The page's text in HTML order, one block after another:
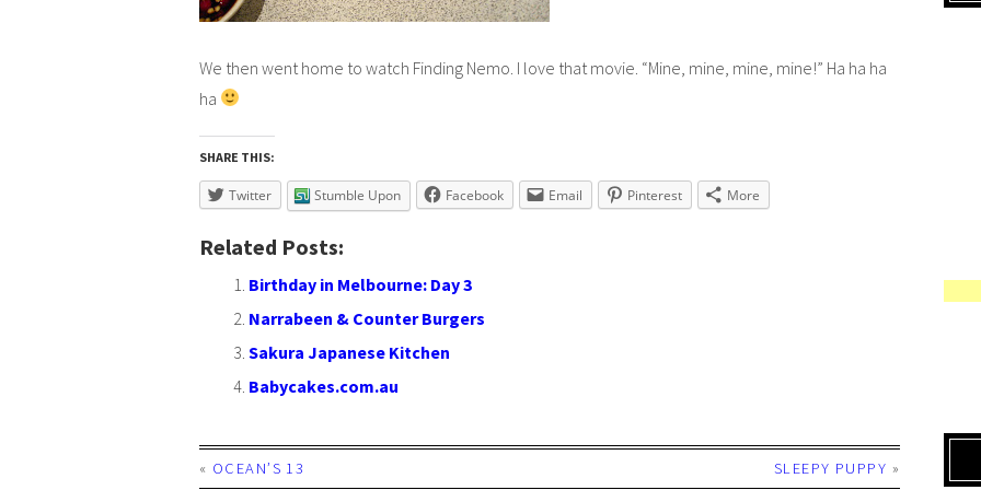
We then went home to watch Finding Nemo . I love that movie. “Mine, mine, mine, mine!” Ha ha ha
ha
SHARE THIS:
Twitter Stumble Upon Facebook Email Pinterest More
Related Posts:
Birthday in Melbourne: Day 3
Narrabeen & Counter Burgers
Sakura Japanese Kitchen
Babycakes.com.au
« OCEAN’S 13 SLEEPY PUPPY »